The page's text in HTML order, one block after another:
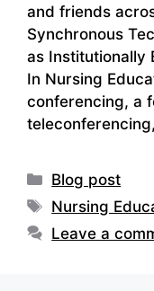
and friends
Synchronous
as Institutionally
In Nursing
conferencing, a
Categories
Blog post
Tags
Nursing
Leave a